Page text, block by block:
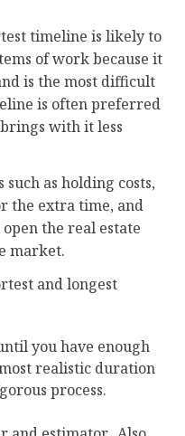
timeline is likely to
of work because it
is the most difficult
is often preferred
with it less
as holding costs,
the extra time, and
the real estate
market.
and longest
you have enough
realistic duration
process.